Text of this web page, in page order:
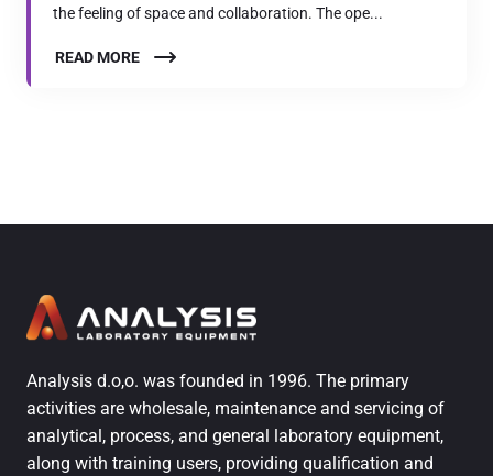
the feeling of space and collaboration. The ope...
READ MORE
Analysis d.o,o. was founded in 1996. The primary
activities are wholesale, maintenance and servicing of
analytical, process, and general laboratory equipment,
along with training users, providing qualification and